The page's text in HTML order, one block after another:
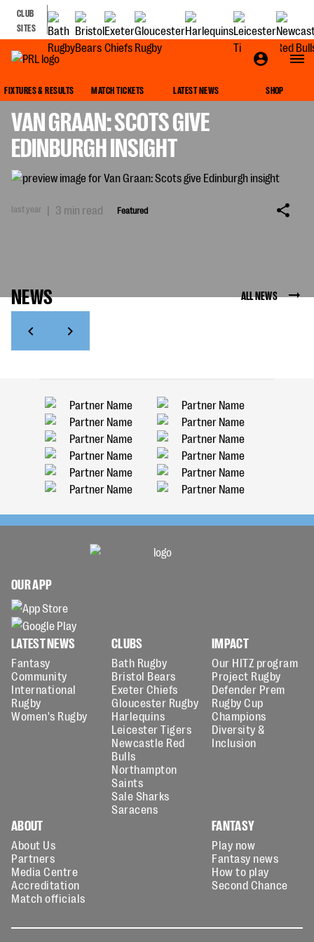
CLUB
SITES
FIXTURES & RESULTS MATCH TICKETS LATEST NEWS SHOP
VAN GRAAN: SCOTS GIVE
EDINBURGH INSIGHT
last year | 3 min read Featured
NEWS ALL NEWS
OUR APP
LATEST NEWS
Fantasy
Community
International
Rugby
Women's Rugby
CLUBS
Bath Rugby
Bristol Bears
Exeter Chiefs
Gloucester Rugby
Harlequins
Leicester Tigers
Newcastle Red
Bulls
Northampton
Saints
Sale Sharks
Saracens
IMPACT
Our HITZ program
Project Rugby
Defender Prem
Rugby Cup
Champions
Diversity &
Inclusion
ABOUT
About Us
Partners
Media Centre
Accreditation
Match officials
FANTASY
Play now
Fantasy news
How to play
Second Chance